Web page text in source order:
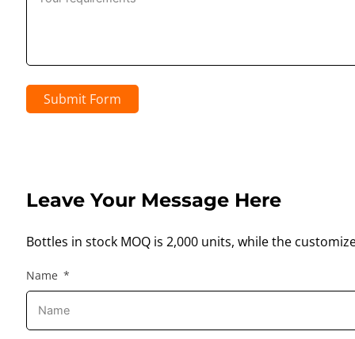
Submit Form
Leave Your Message Here
Bottles in stock MOQ is 2,000 units, while the
Name